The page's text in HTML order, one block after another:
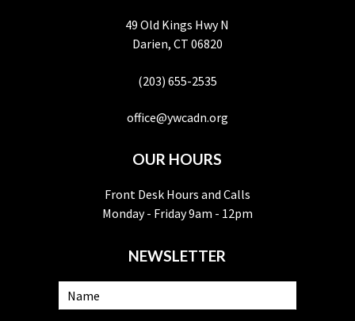
49 Old Kings Hwy N
Darien, CT 06820
(203) 655-2535
office@ywcadn.org
OUR HOURS
Front Desk Hours and Calls
Monday - Friday 9am - 12pm
NEWSLETTER